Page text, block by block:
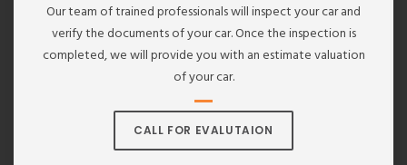
Our team of trained professionals will inspect your car and
verify the documents of your car. Once the inspection is
completed, we will provide you with an estimate valuation
of your car.
CALL FOR EVALUTAION